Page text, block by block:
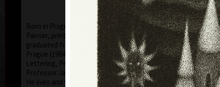
Born in Prague, Czechoslovakia, July 26, 1965.
Painter, printmaker, drawer. Illustrator Hísek
graduated from the Academy of Applied Arts in
Prague (1984-1990, studio of Book Culture and
Lettering, Profesor Milan Hegar and Associate
Professor Jan Solpera).
He lives and works in Prague.